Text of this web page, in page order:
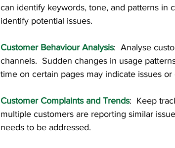
can identify keywords, tone, and patterns in
identify potential issues.
Customer Behaviour Analysis:  Analyse
channels.  Sudden changes in usage
time on certain pages may indicate issues or
Customer Complaints and Trends:  Keep
multiple customers are reporting similar
needs to be addressed.